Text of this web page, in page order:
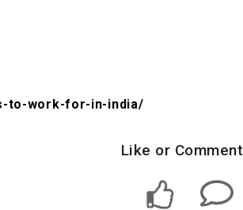
to-work-for-in-india/
Like or Comment